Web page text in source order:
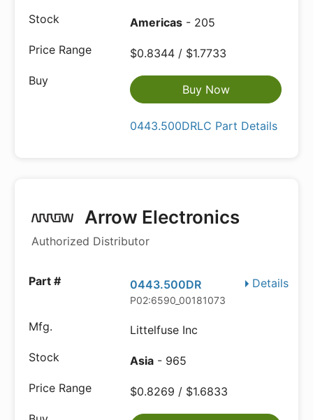
Americas - 205
$0.8344 / $1.7733
Buy Now
0443.500DRLC Part Details
Arrow Electronics
Authorized Distributor
Details
0443.500DR
P02:6590_00181073
Littelfuse Inc
Asia - 965
$0.8269 / $1.6833